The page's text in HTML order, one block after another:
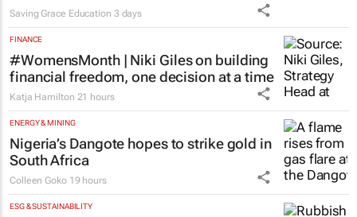
Saving Grace Education 3 days
FINANCE
#WomensMonth | Niki Giles on building
financial freedom, one decision at a time
Katja Hamilton 21 hours
ENERGY & MINING
Nigeria’s Dangote hopes to strike gold in
South Africa
Colleen Goko 19 hours
ESG & SUSTAINABILITY